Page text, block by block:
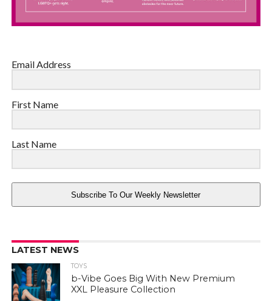
Email Address
First Name
Last Name
Subscribe To Our Weekly Newsletter
LATEST NEWS
TOYS
b-Vibe Goes Big With New Premium
XXL Pleasure Collection